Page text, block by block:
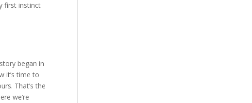
first instinct
began in
it’s time to
That’s the
we’re